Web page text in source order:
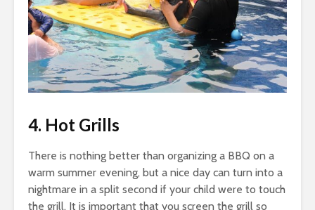
4. Hot Grills
There is nothing better than organizing a BBQ on a
warm summer evening, but a nice day can turn into a
nightmare in a split second if your child were to touch
the grill. It is important that you screen the grill so